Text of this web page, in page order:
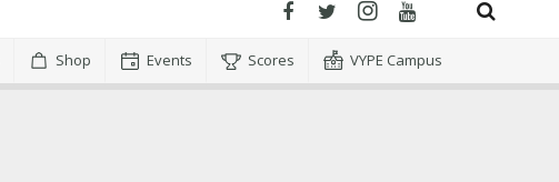
Shop Events Scores VYPE Campus